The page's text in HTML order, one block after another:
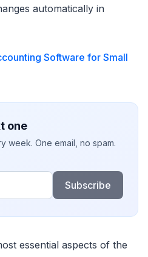
automatically in
Software for Small
one
week. One email, no spam.
Subscribe
essential aspects of the